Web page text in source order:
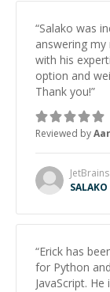
“Salako was
answering
with his
option and
Thank you!”
Reviewed by
JetBrains
“Erick has
for Python
JavaScript.